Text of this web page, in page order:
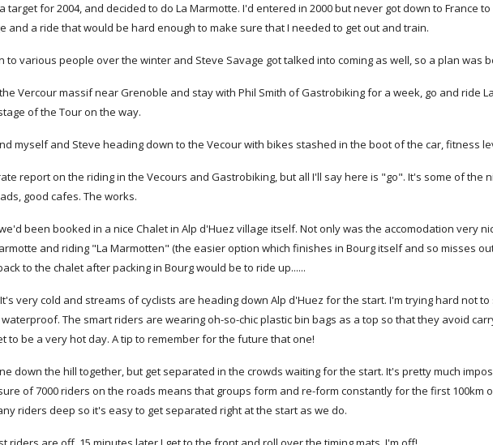
target for 2004, and decided to do La Marmotte. I'd entered in 2000 but never got down to France
and a ride that would be hard enough to make sure that I needed to get out and train.
to various people over the winter and Steve Savage got talked into coming as well, so a plan was
Vercour massif near Grenoble and stay with Phil Smith of Gastrobiking for a week, go and ride
of the Tour on the way.
myself and Steve heading down to the Vecour with bikes stashed in the boot of the car, fitness
report on the riding in the Vecours and Gastrobiking, but all I'll say here is "go". It's some of the
good cafes. The works.
been booked in a nice Chalet in Alp d'Huez village itself. Not only was the accomodation very
and riding "La Marmotten" (the easier option which finishes in Bourg itself and so misses
to the chalet after packing in Bourg would be to ride up......
very cold and streams of cyclists are heading down Alp d'Huez for the start. I'm trying hard not
The smart riders are wearing oh-so-chic plastic bin bags as a top so that they avoid
to be a very hot day. A tip to remember for the future that one!
down the hill together, but get separated in the crowds waiting for the start. It's pretty much
of 7000 riders on the roads means that groups form and re-form constantly for the first 100km
riders deep so it's easy to get separated right at the start as we do.